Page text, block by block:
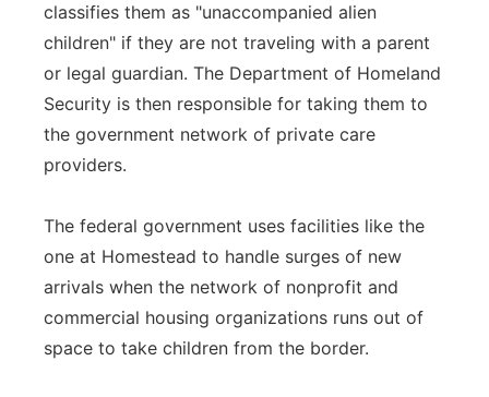
classifies them as "unaccompanied alien
children" if they are not traveling with a parent
or legal guardian. The Department of Homeland
Security is then responsible for taking them to
the government network of private care
providers.
The federal government uses facilities like the
one at Homestead to handle surges of new
arrivals when the network of nonprofit and
commercial housing organizations runs out of
space to take children from the border.